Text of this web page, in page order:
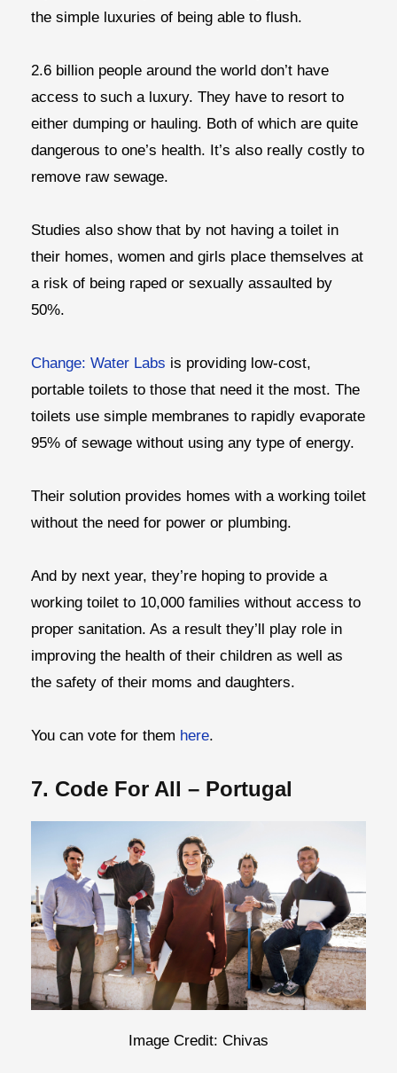
the simple luxuries of being able to flush.
2.6 billion people around the world don’t have
access to such a luxury. They have to resort to
either dumping or hauling. Both of which are quite
dangerous to one’s health. It’s also really costly to
remove raw sewage.
Studies also show that by not having a toilet in
their homes, women and girls place themselves at
a risk of being raped or sexually assaulted by
50%.
Change: Water Labs is providing low-cost,
portable toilets to those that need it the most. The
toilets use simple membranes to rapidly evaporate
95% of sewage without using any type of energy.
Their solution provides homes with a working toilet
without the need for power or plumbing.
And by next year, they’re hoping to provide a
working toilet to 10,000 families without access to
proper sanitation. As a result they’ll play role in
improving the health of their children as well as
the safety of their moms and daughters.
You can vote for them here.
7. Code For All – Portugal
Image Credit: Chivas